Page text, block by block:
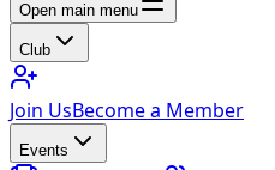
Open main menu
Club
Join UsBecome a Member
Events